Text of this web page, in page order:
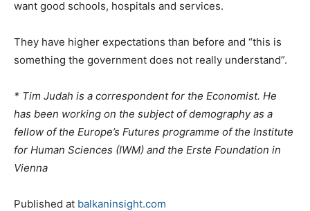
want good schools, hospitals and services.
They have higher expectations than before and “this is
something the government does not really understand”.
* Tim Judah is a correspondent for the Economist. He
has been working on the subject of demography as a
fellow of the Europe’s Futures programme of the Institute
for Human Sciences (IWM) and the Erste Foundation in
Vienna
Published at balkaninsight.com